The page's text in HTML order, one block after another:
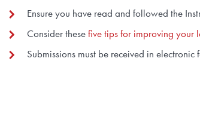
Ensure you have read and followed the
Consider thesefive tips for improving your
Submissions must be received in